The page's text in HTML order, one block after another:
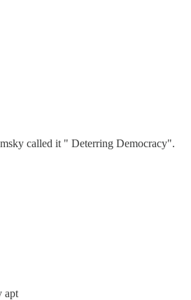
called it " Deterring Democracy".
apt